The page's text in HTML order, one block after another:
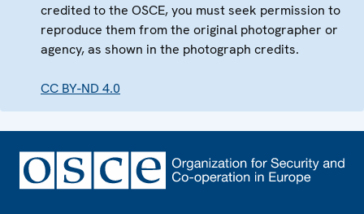
credited to the OSCE, you must seek permission to
reproduce them from the original photographer or
agency, as shown in the photograph credits.
CC BY-ND 4.0